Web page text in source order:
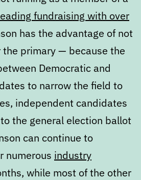
fundraising with over
has the advantage of not
the primary — because the
Democratic and
to narrow the field to
independent candidates
the general election ballot
can continue to
numerous industry
while most of the other